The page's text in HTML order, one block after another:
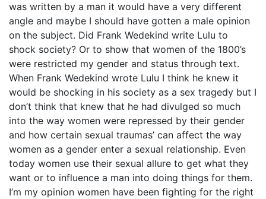
was written by a man it would have a very different
angle and maybe I should have gotten a male opinion
on the subject. Did Frank Wedekind write Lulu to
shock society? Or to show that women of the 1800’s
were restricted my gender and status through text.
When Frank Wedekind wrote Lulu I think he knew it
would be shocking in his society as a sex tragedy but I
don’t think that knew that he had divulged so much
into the way women were repressed by their gender
and how certain sexual traumas’ can affect the way
women as a gender enter a sexual relationship. Even
today women use their sexual allure to get what they
want or to influence a man into doing things for them.
I’m my opinion women have been fighting for the right